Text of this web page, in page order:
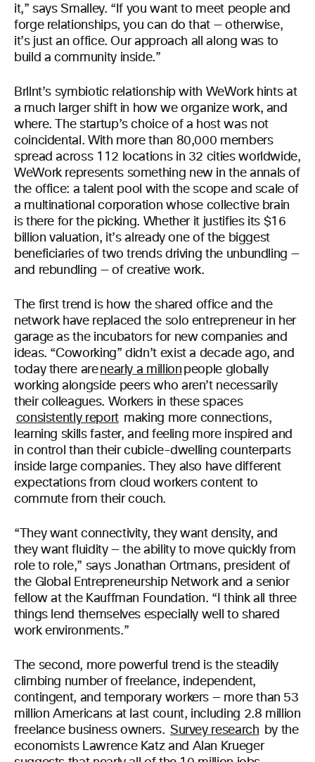
it,” says Smalley. “If you want to meet people and
forge relationships, you can do that — otherwise,
it’s just an office. Our approach all along was to
build a community inside.”
Brllnt’s symbiotic relationship with WeWork hints at
a much larger shift in how we organize work, and
where. The startup’s choice of a host was not
coincidental. With more than 80,000 members
spread across 112 locations in 32 cities worldwide,
WeWork represents something new in the annals of
the office: a talent pool with the scope and scale of
a multinational corporation whose collective brain
is there for the picking. Whether it justifies its $16
billion valuation, it’s already one of the biggest
beneficiaries of two trends driving the unbundling —
and rebundling — of creative work.
The first trend is how the shared office and the
network have replaced the solo entrepreneur in her
garage as the incubators for new companies and
ideas. “Coworking” didn’t exist a decade ago, and
today there arenearly a million people globally
working alongside peers who aren’t necessarily
their colleagues. Workers in these spaces
consistently reportmaking more connections,
learning skills faster, and feeling more inspired and
in control than their cubicle-dwelling counterparts
inside large companies. They also have different
expectations from cloud workers content to
commute from their couch.
“They want connectivity, they want density, and
they want fluidity — the ability to move quickly from
role to role,” says Jonathan Ortmans, president of
the Global Entrepreneurship Network and a senior
fellow at the Kauffman Foundation. “I think all three
things lend themselves especially well to shared
work environments.”
The second, more powerful trend is the steadily
climbing number of freelance, independent,
contingent, and temporary workers — more than 53
million Americans at last count, including 2.8 million
freelance business owners. Survey research by the
economists Lawrence Katz and Alan Krueger